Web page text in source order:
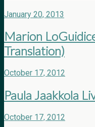
January 20, 2013
Marion
Translation)
October 17, 2012
Paula Jaakkola
October 17, 2012